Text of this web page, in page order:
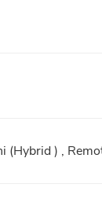
(Hybrid ) ,